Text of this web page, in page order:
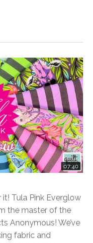
07:40
Tula Pink Everglow
the master of the
Anonymous! We’ve
fabric and